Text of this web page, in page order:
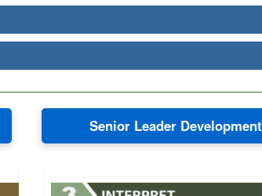
Senior Leader Development